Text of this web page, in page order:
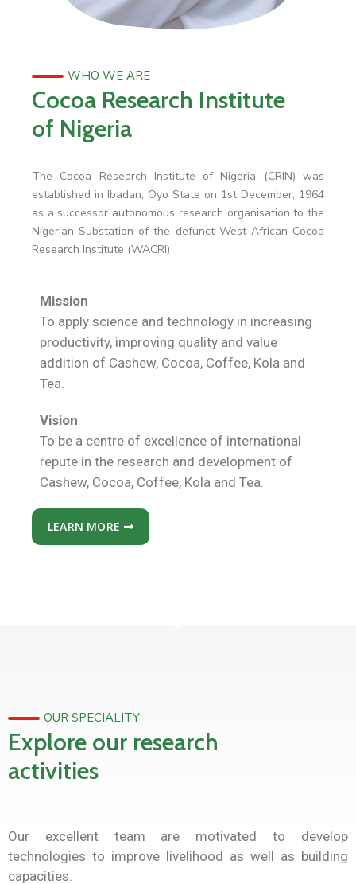
WHO WE ARE
Cocoa Research Institute
of Nigeria
The Cocoa Research Institute of Nigeria (CRIN) was
established in Ibadan, Oyo State on 1st December, 1964
as a successor autonomous research organisation to the
Nigerian Substation of the defunct West African Cocoa
Research Institute (WACRI)
Mission
To apply science and technology in increasing
productivity, improving quality and value
addition of Cashew, Cocoa, Coffee, Kola and
Tea.
Vision
To be a centre of excellence of international
repute in the research and development of
Cashew, Cocoa, Coffee, Kola and Tea.
LEARN MORE
OUR SPECIALITY
Explore our research
activities
Our excellent team are motivated to develop
technologies to improve livelihood as well as building
capacities.